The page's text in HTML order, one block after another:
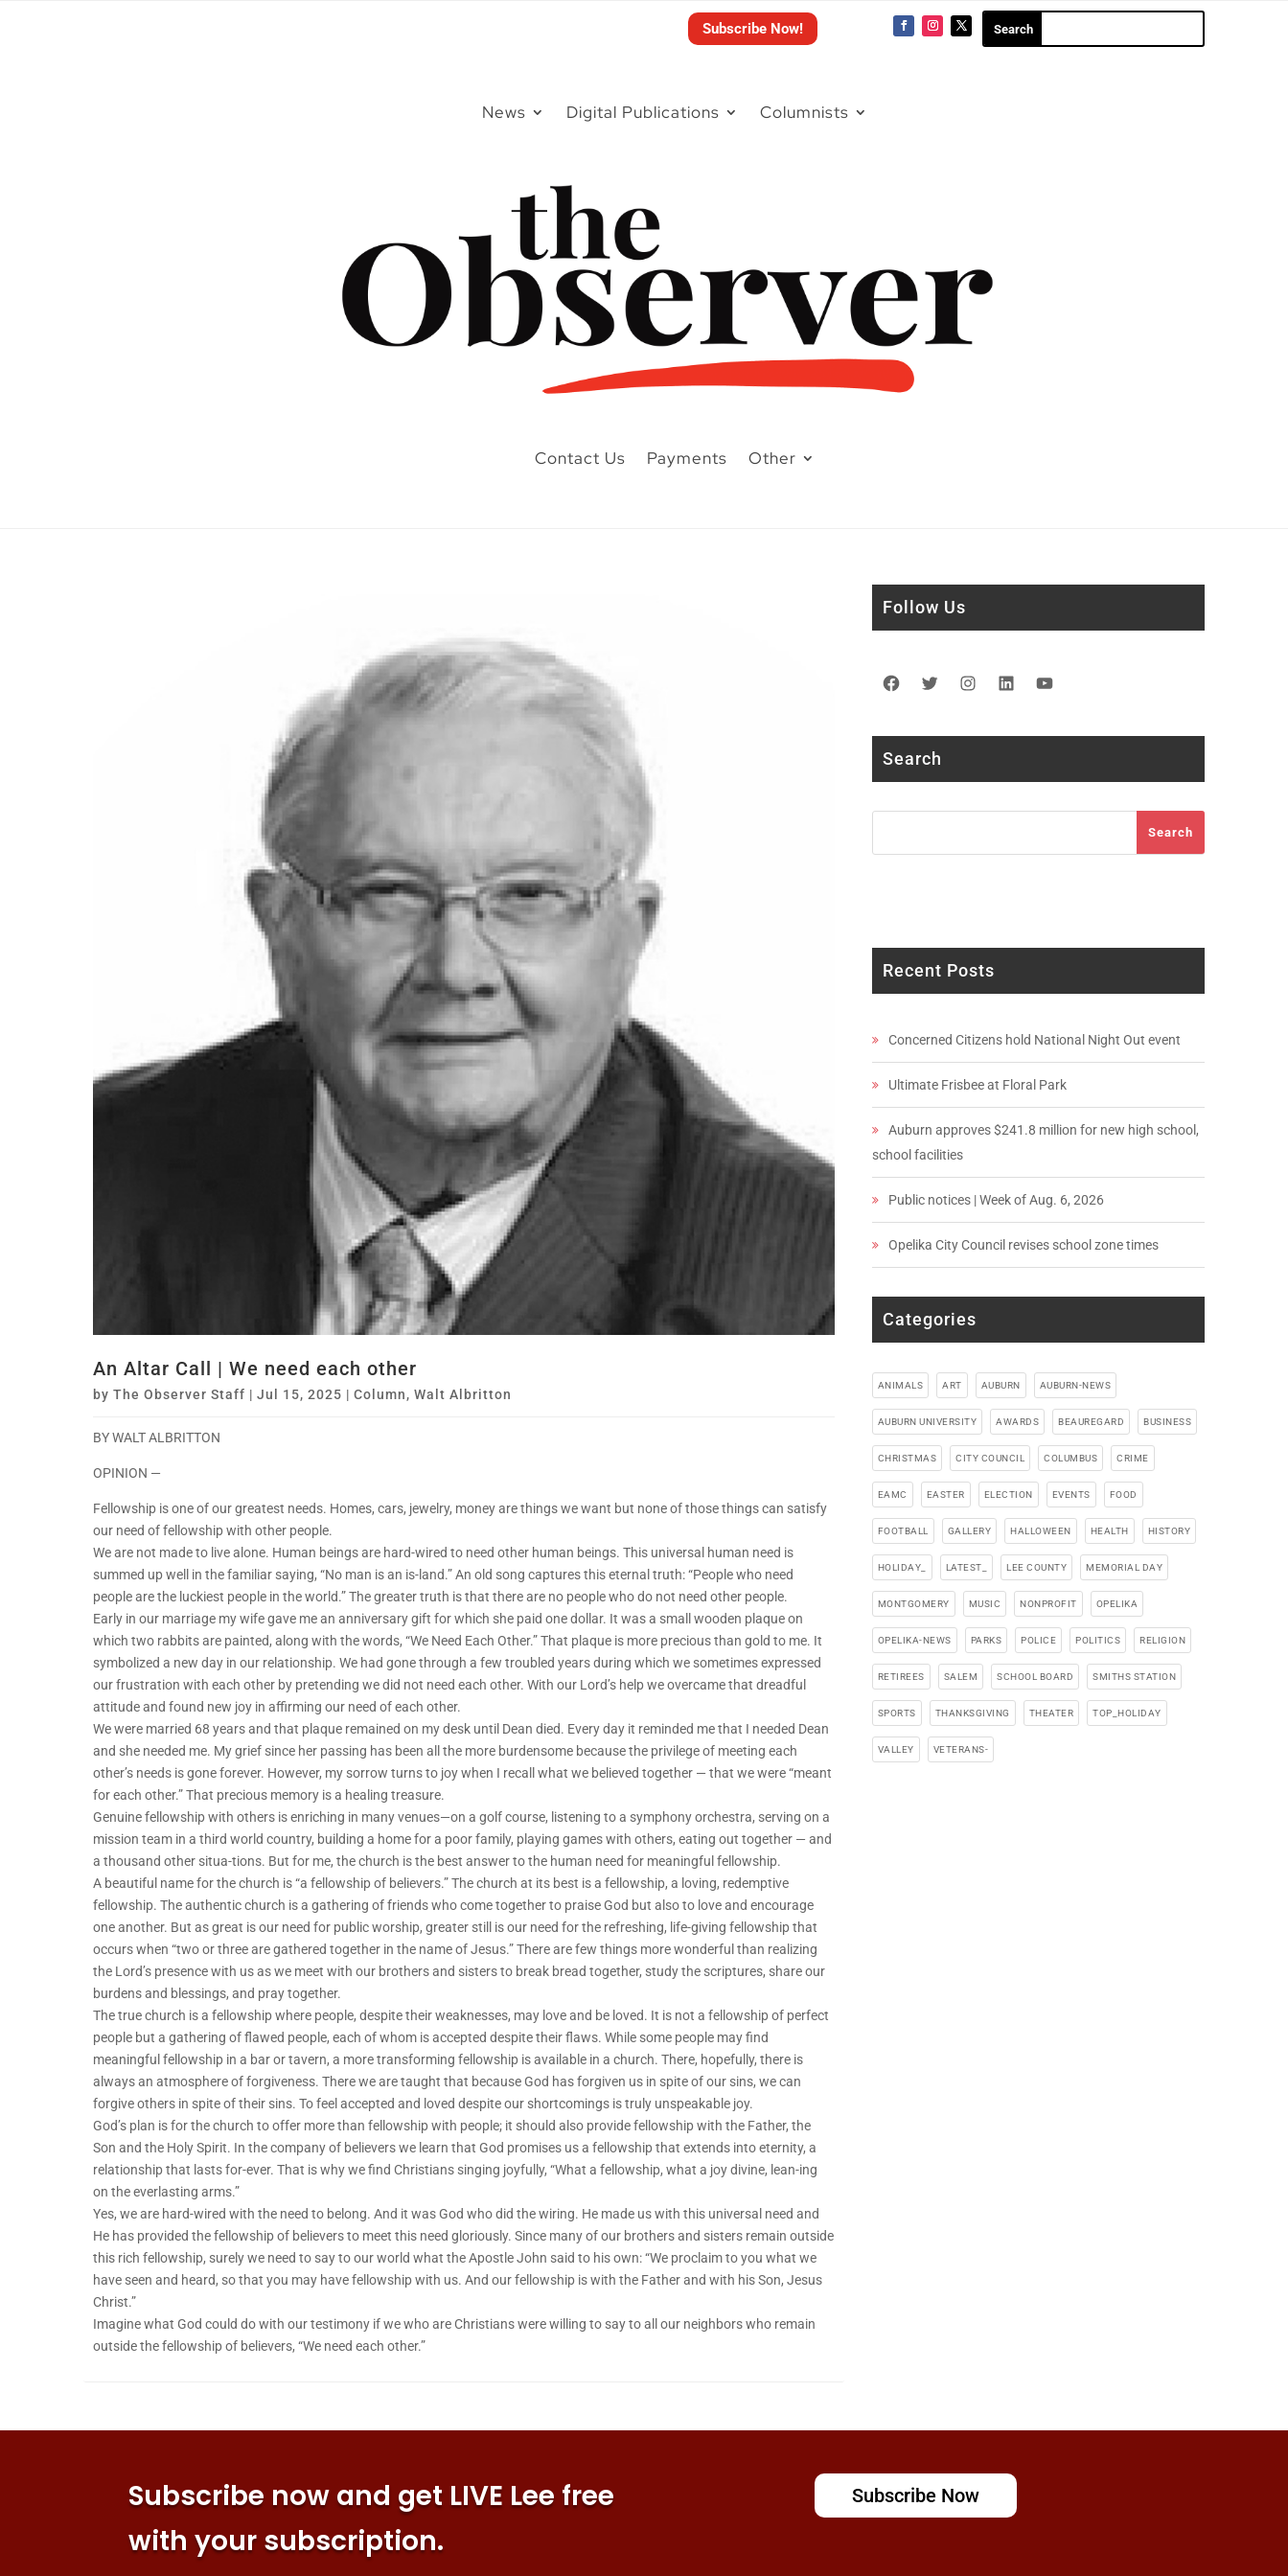
Subscribe Now!
News Digital Publications Columnists
Contact Us Payments Other
An Altar Call | We need each other
by The Observer Staff | Jul 15, 2025 | Column, Walt Albritton
BY WALT ALBRITTON
OPINION —
Fellowship is one of our greatest needs. Homes, cars, jewelry, money are things we want but none of those things can satisfy
our need of fellowship with other people.
We are not made to live alone. Human beings are hard-wired to need other human beings. This universal human need is
summed up well in the familiar saying, “No man is an is-land.” An old song captures this eternal truth: “People who need
people are the luckiest people in the world.” The greater truth is that there are no people who do not need other people.
Early in our marriage my wife gave me an anniversary gift for which she paid one dollar. It was a small wooden plaque on
which two rabbits are painted, along with the words, “We Need Each Other.” That plaque is more precious than gold to me. It
symbolized a new day in our relationship. We had gone through a few troubled years during which we sometimes expressed
our frustration with each other by pretending we did not need each other. With our Lord’s help we overcame that dreadful
attitude and found new joy in affirming our need of each other.
We were married 68 years and that plaque remained on my desk until Dean died. Every day it reminded me that I needed Dean
and she needed me. My grief since her passing has been all the more burdensome because the privilege of meeting each
other’s needs is gone forever. However, my sorrow turns to joy when I recall what we believed together — that we were “meant
for each other.” That precious memory is a healing treasure.
Genuine fellowship with others is enriching in many venues—on a golf course, listening to a symphony orchestra, serving on a
mission team in a third world country, building a home for a poor family, playing games with others, eating out together — and
a thousand other situa-tions. But for me, the church is the best answer to the human need for meaningful fellowship.
A beautiful name for the church is “a fellowship of believers.” The church at its best is a fellowship, a loving, redemptive
fellowship. The authentic church is a gathering of friends who come together to praise God but also to love and encourage
one another. But as great is our need for public worship, greater still is our need for the refreshing, life-giving fellowship that
occurs when “two or three are gathered together in the name of Jesus.” There are few things more wonderful than realizing
the Lord’s presence with us as we meet with our brothers and sisters to break bread together, study the scriptures, share our
burdens and blessings, and pray together.
The true church is a fellowship where people, despite their weaknesses, may love and be loved. It is not a fellowship of perfect
people but a gathering of flawed people, each of whom is accepted despite their flaws. While some people may find
meaningful fellowship in a bar or tavern, a more transforming fellowship is available in a church. There, hopefully, there is
always an atmosphere of forgiveness. There we are taught that because God has forgiven us in spite of our sins, we can
forgive others in spite of their sins. To feel accepted and loved despite our shortcomings is truly unspeakable joy.
God’s plan is for the church to offer more than fellowship with people; it should also provide fellowship with the Father, the
Son and the Holy Spirit. In the company of believers we learn that God promises us a fellowship that extends into eternity, a
relationship that lasts for-ever. That is why we find Christians singing joyfully, “What a fellowship, what a joy divine, lean-ing
on the everlasting arms.”
Yes, we are hard-wired with the need to belong. And it was God who did the wiring. He made us with this universal need and
He has provided the fellowship of believers to meet this need gloriously. Since many of our brothers and sisters remain outside
this rich fellowship, surely we need to say to our world what the Apostle John said to his own: “We proclaim to you what we
have seen and heard, so that you may have fellowship with us. And our fellowship is with the Father and with his Son, Jesus
Christ.”
Imagine what God could do with our testimony if we who are Christians were willing to say to all our neighbors who remain
outside the fellowship of believers, “We need each other.”
Follow Us
Facebook
TwitterInstagram
LinkedIn
Search
Search
Recent Posts
Concerned Citizens hold National Night Out event
Ultimate Frisbee at Floral Park
Auburn approves $241.8 million for new high school,
school facilities
Public notices | Week of Aug. 6, 2026
Opelika City Council revises school zone times
Categories
ANIMALS ART AUBURN AUBURN-NEWS
AUBURN UNIVERSITY AWARDS BEAUREGARD BUSINESS
CHRISTMAS CITY COUNCIL COLUMBUS CRIME
EAMC EASTER ELECTION EVENTS FOOD
FOOTBALL GALLERY HALLOWEEN HEALTH HISTORY
HOLIDAY_ LATEST_ LEE COUNTY MEMORIAL DAY
MONTGOMERY MUSIC NONPROFIT OPELIKA
OPELIKA-NEWS PARKS POLICE POLITICS RELIGION
RETIREES SALEM SCHOOL BOARD SMITHS STATION
SPORTS THANKSGIVING THEATER TOP_HOLIDAY
VALLEY VETERANS-
Subscribe now and get LIVE Lee free
with your subscription.
Subscribe Now